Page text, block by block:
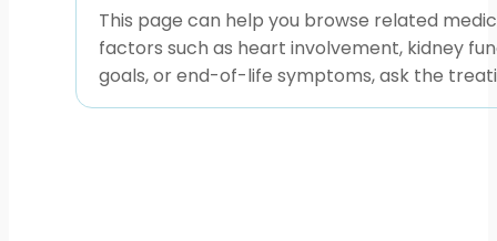
This page can help you browse related
factors such as heart involvement, kidney
goals, or end-of-life symptoms, ask the